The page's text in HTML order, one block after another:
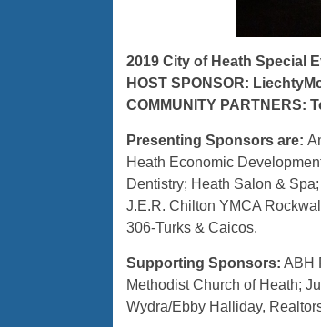
2019 City of Heath Special
HOST SPONSOR:
COMMUNITY PARTNERS:
Presenting Sponsors are:
Heath Economic
Dentistry; Heath Salon &
J.E.R. Chilton YMCA
306-Turks & Caicos.
Supporting Sponsors: ABH
Methodist Church of Heath;
Wydra/Ebby Halliday,